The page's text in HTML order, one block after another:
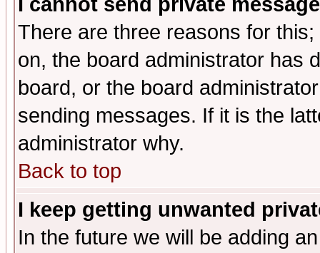
There are three reasons for
on, the board administrator has
board, or the board
sending messages. If it is the
administrator why.
Back to top
I keep getting unwanted
In the future we will be adding